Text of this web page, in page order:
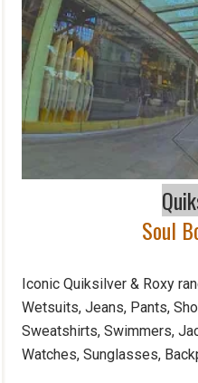
Soul
Iconic Quiksilver & Roxy
Wetsuits, Jeans, Pants,
Sweatshirts, Swimmers,
Watches, Sunglasses,